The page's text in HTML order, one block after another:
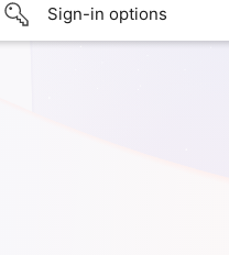
Sign-in options